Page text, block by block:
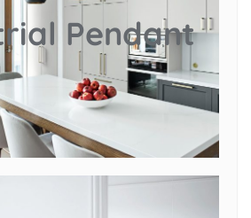
Pendant